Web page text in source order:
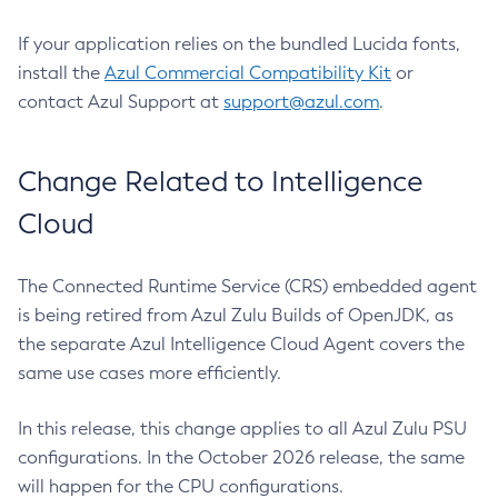
If your application relies on the bundled Lucida fonts,
install the Azul Commercial Compatibility Kit or
contact Azul Support at support@azul.com.
Change Related to Intelligence
Cloud
The Connected Runtime Service (CRS) embedded agent
is being retired from Azul Zulu Builds of OpenJDK, as
the separate Azul Intelligence Cloud Agent covers the
same use cases more efficiently.
In this release, this change applies to all Azul Zulu PSU
configurations. In the October 2026 release, the same
will happen for the CPU configurations.